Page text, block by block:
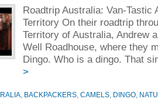
Roadtrip Australia: Van-Tastic
Territory On their roadtrip
Territory of Australia, Andrew
Well Roadhouse, where they
Dingo. Who is a dingo. That
>
BACKPACKERS CAMELS DINGO